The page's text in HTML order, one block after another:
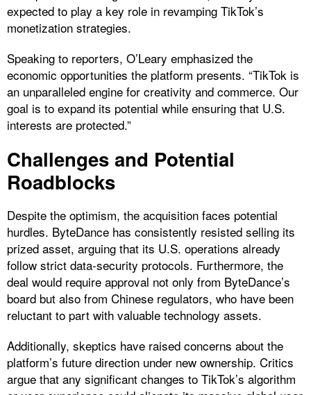
expected to play a key role in revamping TikTok’s
monetization strategies.
Speaking to reporters, O’Leary emphasized the
economic opportunities the platform presents. “TikTok is
an unparalleled engine for creativity and commerce. Our
goal is to expand its potential while ensuring that U.S.
interests are protected.”
Challenges and Potential
Roadblocks
Despite the optimism, the acquisition faces potential
hurdles. ByteDance has consistently resisted selling its
prized asset, arguing that its U.S. operations already
follow strict data-security protocols. Furthermore, the
deal would require approval not only from ByteDance’s
board but also from Chinese regulators, who have been
reluctant to part with valuable technology assets.
Additionally, skeptics have raised concerns about the
platform’s future direction under new ownership. Critics
argue that any significant changes to TikTok’s algorithm